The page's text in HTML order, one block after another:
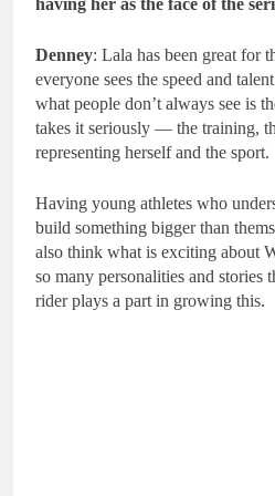
Denney: Lala has been great for
everyone sees the speed and
what people don’t always see is
takes it seriously — the training,
representing herself and the sport.
Having young athletes who
build something bigger than
also think what is exciting about
so many personalities and
rider plays a part in growing this.